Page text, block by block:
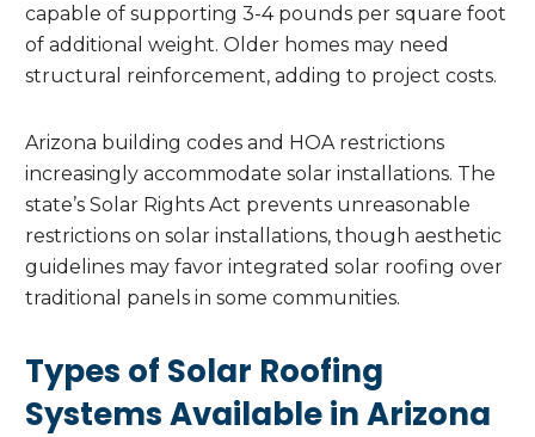
capable of supporting 3-4 pounds per square foot
of additional weight. Older homes may need
structural reinforcement, adding to project costs.
Arizona building codes and HOA restrictions
increasingly accommodate solar installations. The
state’s Solar Rights Act prevents unreasonable
restrictions on solar installations, though aesthetic
guidelines may favor integrated solar roofing over
traditional panels in some communities.
Types of Solar Roofing
Systems Available in Arizona